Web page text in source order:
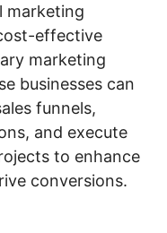
marketing
effective
marketing
businesses can
funnels,
and execute
to enhance
conversions.